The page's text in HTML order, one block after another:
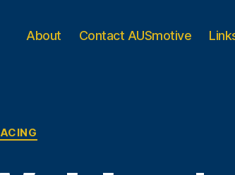
About Contact AUSmotive